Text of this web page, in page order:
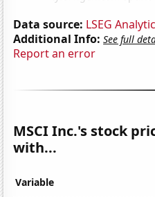
Data source: LSEG
Additional Info: See full
Report an error
MSCI Inc.'s stock
with...
Variable